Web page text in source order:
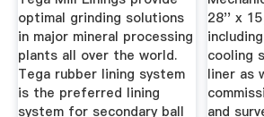
optimal grinding solutions
in major mineral processing
plants all over the world.
Tega rubber lining system
is the preferred lining
system for secondary ball
28'' x
cooling
liner as
and